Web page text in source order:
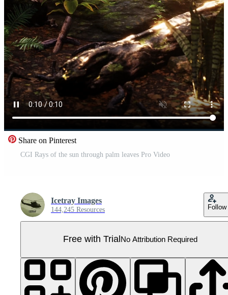
Share on Pinterest
CGI Rays of the sun through palm leaves Pro Video
Icetray Images
144,245 Resources Follow
Free with Trial No Attribution Required